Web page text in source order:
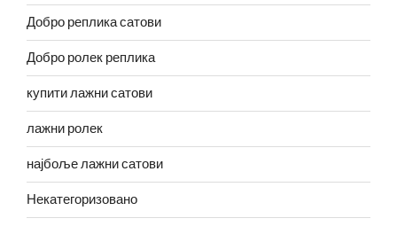
Добро реплика сатови
Добро ролек реплика
купити лажни сатови
лажни ролек
најбоље лажни сатови
Некатегоризовано